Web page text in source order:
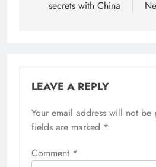
secrets with China
LEAVE A REPLY
Your email address will not be
fields are marked *
Comment *